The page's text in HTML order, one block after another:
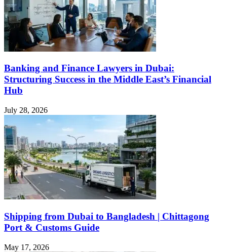
Banking and Finance Lawyers in Dubai:
Structuring Success in the Middle East’s Financial
Hub
July 28, 2026
Shipping from Dubai to Bangladesh | Chittagong
Port & Customs Guide
May 17, 2026